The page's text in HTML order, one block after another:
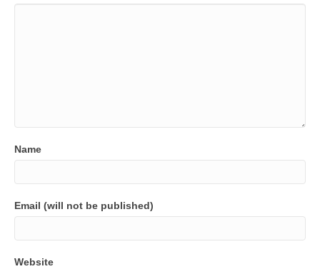
Name
Email (will not be published)
Website